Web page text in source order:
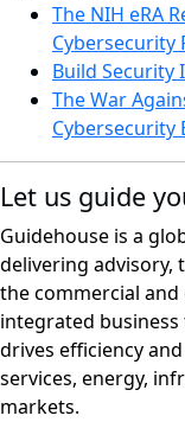
The NIH eRA
Cybersecurity
Build Security
The War
Cybersecurity
Let us guide
Guidehouse is a
delivering advisory,
the commercial
integrated
drives efficiency
services, energy,
markets.